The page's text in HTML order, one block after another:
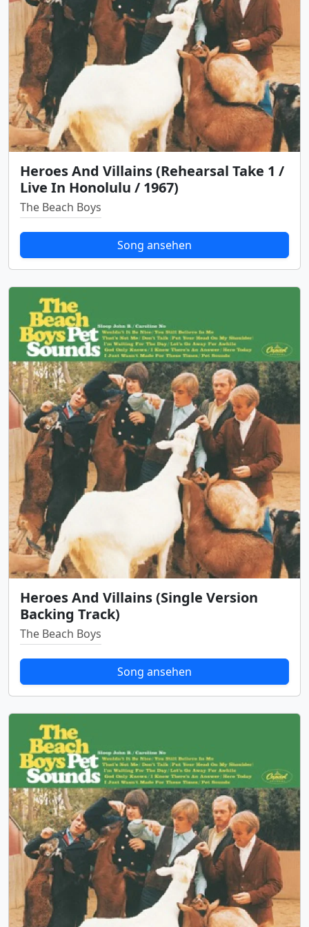
Heroes And Villains (Rehearsal Take 1 /
Live In Honolulu / 1967)
The Beach Boys
Song ansehen
Heroes And Villains (Single Version
Backing Track)
The Beach Boys
Song ansehen